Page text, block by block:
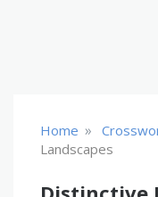
Home »
Landscapes